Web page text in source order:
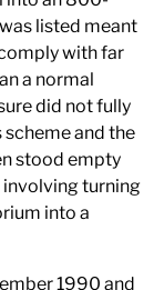
listed meant
with far
a normal
did not fully
and the
stood empty
involving turning
into a
1990 and